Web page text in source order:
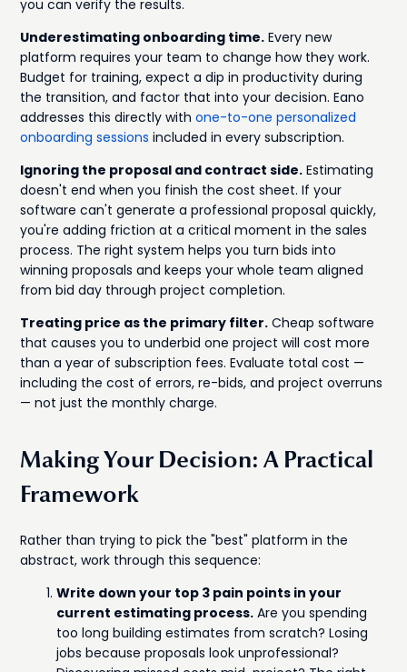
you can verify the results.
Underestimating onboarding time. Every new
platform requires your team to change how they work.
Budget for training, expect a dip in productivity during
the transition, and factor that into your decision. Eano
addresses this directly withone-to-one personalized
onboarding sessions included in every subscription.
Ignoring the proposal and contract side. Estimating
doesn't end when you finish the cost sheet. If your
software can't generate a professional proposal quickly,
you're adding friction at a critical moment in the sales
process. The right system helps you turn bids into
winning proposals and keeps your whole team aligned
from bid day through project completion.
Treating price as the primary filter. Cheap software
that causes you to underbid one project will cost more
than a year of subscription fees. Evaluate total cost —
including the cost of errors, re-bids, and project overruns
— not just the monthly charge.
Making Your Decision: A Practical
Framework
Rather than trying to pick the "best" platform in the
abstract, work through this sequence:
Write down your top 3 pain points in your
current estimating process. Are you spending
too long building estimates from scratch? Losing
jobs because proposals look unprofessional?